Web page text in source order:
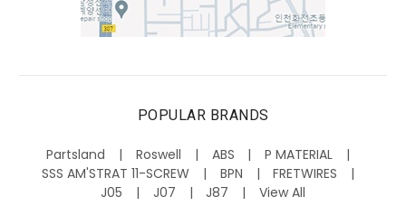
POPULAR BRANDS
Partsland Roswell ABS
P MATERIAL
SSS AM'STRAT 11-SCREW
BPN
FRETWIRES
J05
J07 J87 View All